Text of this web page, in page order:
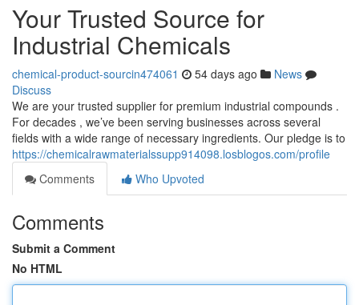
Your Trusted Source for
Industrial Chemicals
chemical-product-sourcin474061 54 days ago
News
Discuss
We are your trusted supplier for premium industrial compounds .
For decades , we’ve been serving businesses across several
fields with a wide range of necessary ingredients. Our pledge is to
https://chemicalrawmaterialssupp914098.losblogos.com/profile
Comments
Who Upvoted
Comments
Submit a Comment
No HTML